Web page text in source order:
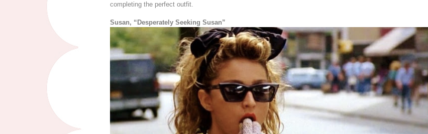
completing the perfect outfit.
Susan, “Desperately Seeking Susan”